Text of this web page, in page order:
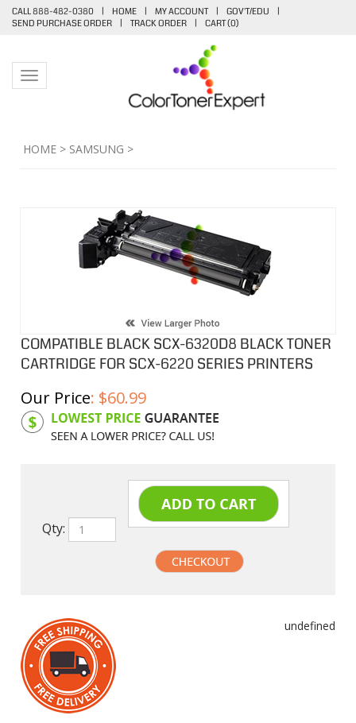
CALL 888-482-0380 | HOME | MY ACCOUNT | GOV'T/EDU
|
SEND PURCHASE ORDER
| TRACK ORDER | CART (0)
Toggle navigation
HOME > SAMSUNG >
COMPATIBLE BLACK SCX-6320D8 BLACK TONER
CARTRIDGE FOR SCX-6220 SERIES PRINTERS
Our Price: $60.99
Product Code: SAM6320D8
Qty: